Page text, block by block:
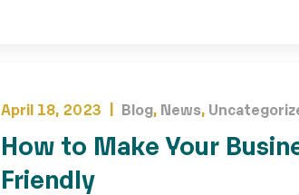
April 18, 2023 | Blog, News,
How to Make Your
Friendly